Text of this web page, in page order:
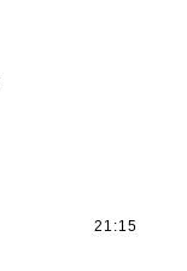
21:15